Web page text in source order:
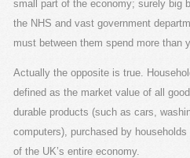
small part of the economy; surely big
the NHS and vast government
must between them spend more than
Actually the opposite is true.
defined as the market value of all
durable products (such as cars,
computers), purchased by
of the UK’s entire economy.